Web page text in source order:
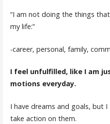
“I am not doing the things
my life:”
-career, personal, family,
I feel unfulfilled, like I am
motions everyday.
I have dreams and goals, but
take action on them.